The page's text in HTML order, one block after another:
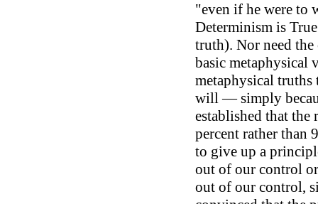
"even if he were to
Determinism is
truth). Nor need
basic
metaphysical truths
will — simply
established that
percent rather than
to give up a
out of our control
out of our control,